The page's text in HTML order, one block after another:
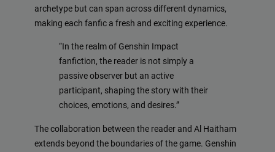
archetype but can span across different dynamics,
making each fanfic a fresh and exciting experience.
“In the realm of Genshin Impact
fanfiction, the reader is not simply a
passive observer but an active
participant, shaping the story with their
choices, emotions, and desires.”
The collaboration between the reader and Al Haitham
extends beyond the boundaries of the game. Genshin